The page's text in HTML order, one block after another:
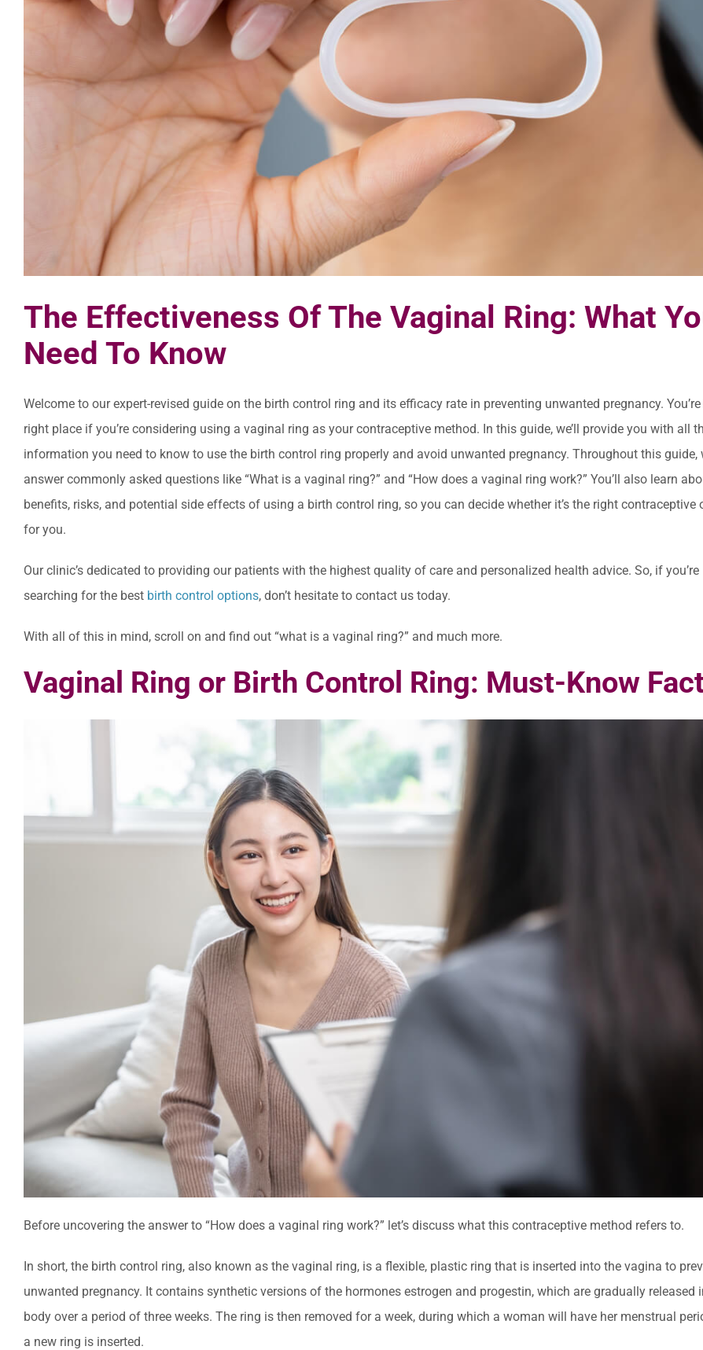
The Effectiveness Of The Vaginal Ring: What
Need To Know
Welcome to our expert-revised guide on the birth control ring and its efficacy rate in preventing unwanted pregnancy.
right place if you’re considering using a vaginal ring as your contraceptive method. In this guide, we’ll provide you with all
information you need to know to use the birth control ring properly and avoid unwanted pregnancy. Throughout this guide,
answer commonly asked questions like “What is a vaginal ring?” and “How does a vaginal ring work?” You’ll also learn
benefits, risks, and potential side effects of using a birth control ring, so you can decide whether it’s the right contraceptive
for you.
Our clinic’s dedicated to providing our patients with the highest quality of care and personalized health advice. So, if you’re
searching for the best birth control options, don’t hesitate to contact us today.
With all of this in mind, scroll on and find out “what is a vaginal ring?” and much more.
Vaginal Ring or Birth Control Ring: Must-Know
Before uncovering the answer to “How does a vaginal ring work?” let’s discuss what this contraceptive method refers to.
In short, the birth control ring, also known as the vaginal ring, is a flexible, plastic ring that is inserted into the vagina to
unwanted pregnancy. It contains synthetic versions of the hormones estrogen and progestin, which are gradually released
body over a period of three weeks. The ring is then removed for a week, during which a woman will have her menstrual
a new ring is inserted.